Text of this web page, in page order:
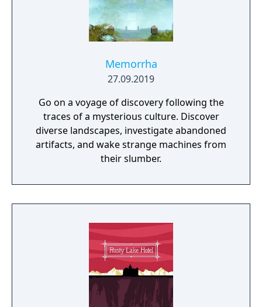
Memorrha
27.09.2019
Go on a voyage of discovery following the
traces of a mysterious culture. Discover
diverse landscapes, investigate abandoned
artifacts, and wake strange machines from
their slumber.